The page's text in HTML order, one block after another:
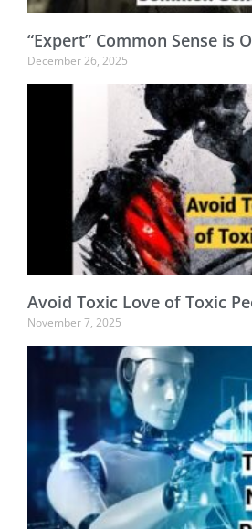
“Expert” Common Sense is
December 26, 2025
Avoid Toxic Love of Toxic
November 7, 2025